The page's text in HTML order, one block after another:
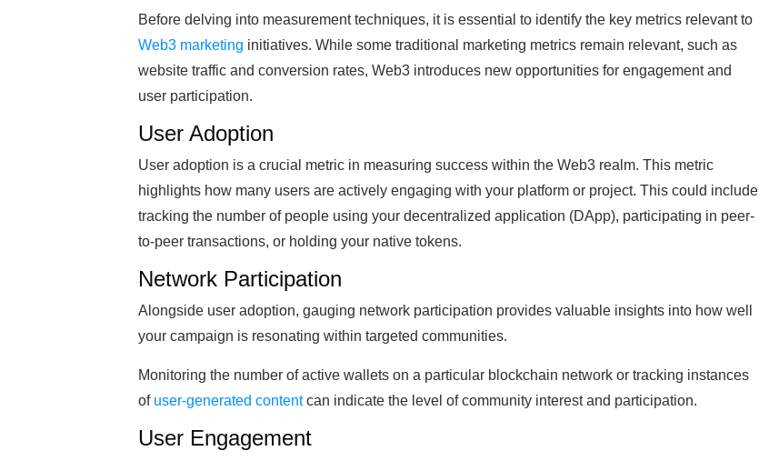
Before delving into measurement techniques, it is essential to identify the key metrics relevant to
Web3 marketing initiatives. While some traditional marketing metrics remain relevant, such as
website traffic and conversion rates, Web3 introduces new opportunities for engagement and
user participation.
User Adoption
User adoption is a crucial metric in measuring success within the Web3 realm. This metric
highlights how many users are actively engaging with your platform or project. This could include
tracking the number of people using your decentralized application (DApp), participating in peer-
to-peer transactions, or holding your native tokens.
Network Participation
Alongside user adoption, gauging network participation provides valuable insights into how well
your campaign is resonating within targeted communities.
Monitoring the number of active wallets on a particular blockchain network or tracking instances
of user-generated contentcan indicate the level of community interest and participation.
User Engagement